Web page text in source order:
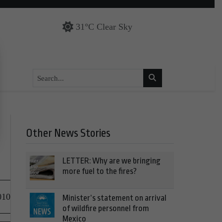
31°C Clear Sky
Other News Stories
LETTER: Why are we bringing
more fuel to the fires?
Minister’s statement on arrival
of wildfire personnel from
Mexico